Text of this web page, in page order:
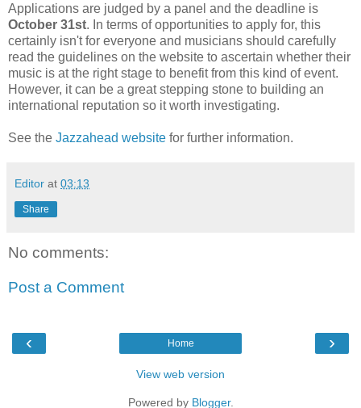
Applications are judged by a panel and the deadline is
October 31st. In terms of opportunities to apply for, this
certainly isn't for everyone and musicians should carefully
read the guidelines on the website to ascertain whether their
music is at the right stage to benefit from this kind of event.
However, it can be a great stepping stone to building an
international reputation so it worth investigating.
See the Jazzahead website for further information.
Editor at 03:13
Share
No comments:
Post a Comment
‹ ›
Home
View web version
Powered by Blogger.